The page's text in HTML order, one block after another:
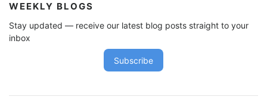
WEEKLY BLOGS
Stay updated — receive our latest blog posts straight to your
inbox
Subscribe